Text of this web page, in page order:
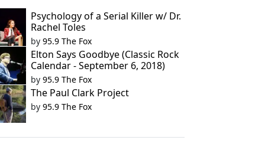
Psychology of a Serial Killer w/ Dr.
Rachel Toles
by 95.9 The Fox
Elton Says Goodbye (Classic Rock
Calendar - September 6, 2018)
by 95.9 The Fox
The Paul Clark Project
by 95.9 The Fox